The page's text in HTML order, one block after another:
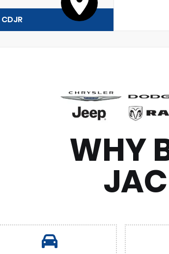
WHY